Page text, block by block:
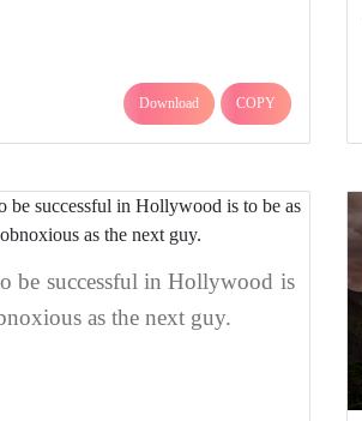
Download COPY
be successful in Hollywood is
as the next guy.